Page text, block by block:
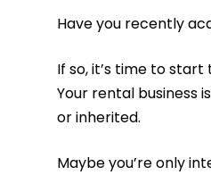
Have you recently
If so, it’s time to
Your rental business
or inherited.
Maybe you’re only